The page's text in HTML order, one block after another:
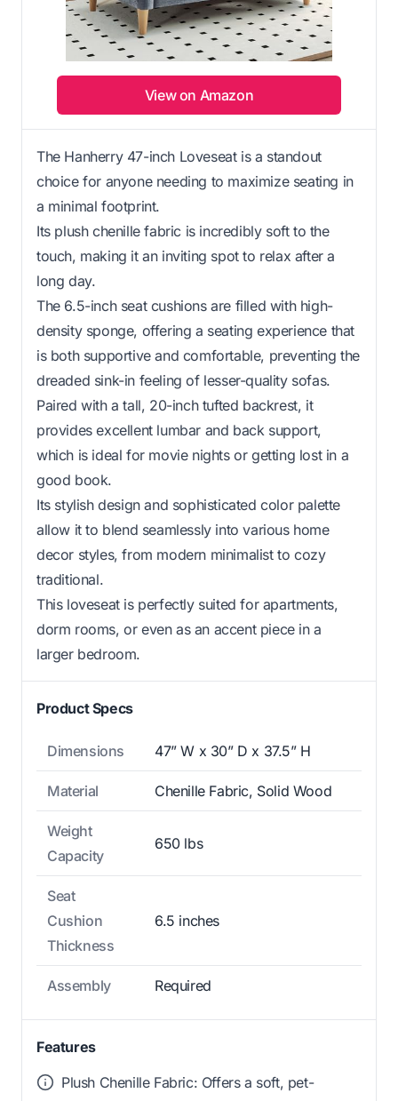
View on Amazon
The Hanherry 47-inch Loveseat is a standout
choice for anyone needing to maximize seating in
a minimal footprint.
Its plush chenille fabric is incredibly soft to the
touch, making it an inviting spot to relax after a
long day.
The 6.5-inch seat cushions are filled with high-
density sponge, offering a seating experience that
is both supportive and comfortable, preventing the
dreaded sink-in feeling of lesser-quality sofas.
Paired with a tall, 20-inch tufted backrest, it
provides excellent lumbar and back support,
which is ideal for movie nights or getting lost in a
good book.
Its stylish design and sophisticated color palette
allow it to blend seamlessly into various home
decor styles, from modern minimalist to cozy
traditional.
This loveseat is perfectly suited for apartments,
dorm rooms, or even as an accent piece in a
larger bedroom.
Product Specs
Dimensions 47” W x 30” D x 37.5” H
Material Chenille Fabric, Solid Wood
Weight
Capacity
650 lbs
Seat
Cushion
Thickness
6.5 inches
Assembly Required
Features
Plush Chenille Fabric: Offers a soft, pet-